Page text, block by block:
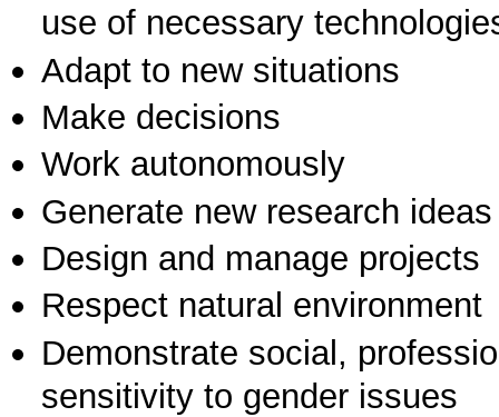
use of necessary
Adapt to new situations
Make decisions
Work autonomously
Generate new research ideas
Design and manage projects
Respect natural environment
Demonstrate social,
sensitivity to gender issues